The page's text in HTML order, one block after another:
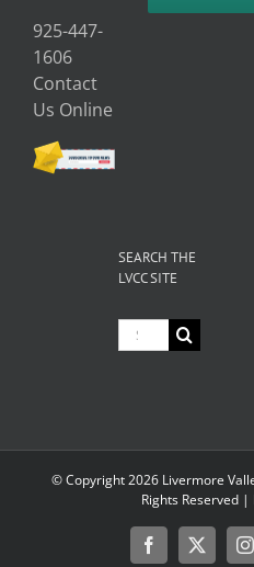
925-447-
1606
Contact
Us Online
SEARCH THE
LVCC SITE
Search
for:
© Copyright2026 Livermore
Rights Reserved |
Facebook
X